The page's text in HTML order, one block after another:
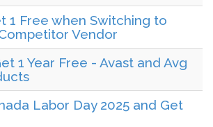
1 Free when Switching to
Vendor
1 Year Free - Avast and Avg
Labor Day 2025 and Get